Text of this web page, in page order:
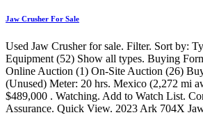
Jaw Crusher For Sale
Used Jaw Crusher for sale. Filter. Sort by:
Equipment (52) Show all types. Buying
Online Auction (1) On-Site Auction (26)
(Unused) Meter: 20 hrs. Mexico (2,272 mi
$489,000 . Watching. Add to Watch List.
Assurance. Quick View. 2023 Ark 704X